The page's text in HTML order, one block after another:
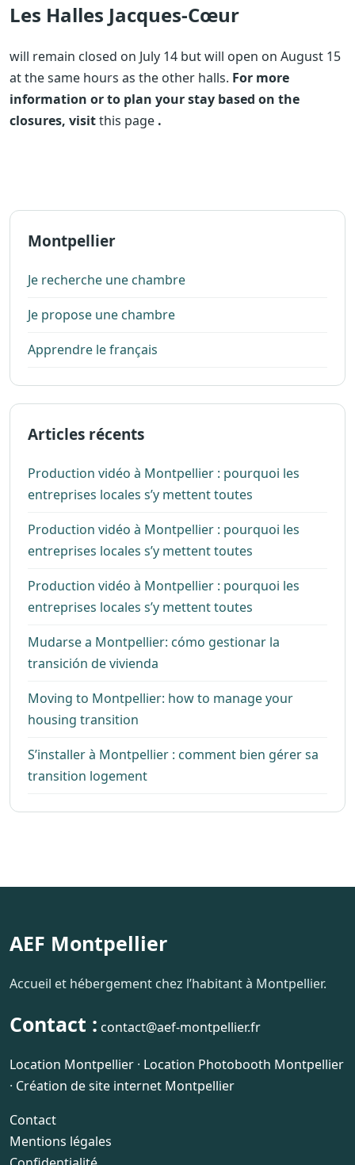
Les Halles Jacques-Cœur
will remain closed on July 14 but will open on August 15
at the same hours as the other halls. For more
information or to plan your stay based on the
closures, visitthis page .
Montpellier
Je recherche une chambre
Je propose une chambre
Apprendre le français
Articles récents
Production vidéo à Montpellier : pourquoi les
entreprises locales s’y mettent toutes
Production vidéo à Montpellier : pourquoi les
entreprises locales s’y mettent toutes
Production vidéo à Montpellier : pourquoi les
entreprises locales s’y mettent toutes
Mudarse a Montpellier: cómo gestionar la
transición de vivienda
Moving to Montpellier: how to manage your
housing transition
S’installer à Montpellier : comment bien gérer sa
transition logement
AEF Montpellier
Accueil et hébergement chez l’habitant à Montpellier.
Contact : contact@aef-montpellier.fr
Location Montpellier · Location Photobooth Montpellier
· Création de site internet Montpellier
Contact
Mentions légales